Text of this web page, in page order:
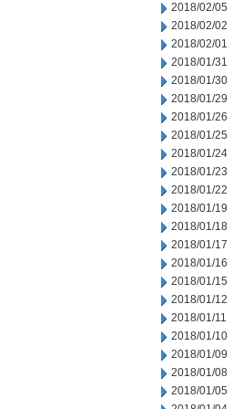
2018/02/05
2018/02/02
2018/02/01
2018/01/31
2018/01/30
2018/01/29
2018/01/26
2018/01/25
2018/01/24
2018/01/23
2018/01/22
2018/01/19
2018/01/18
2018/01/17
2018/01/16
2018/01/15
2018/01/12
2018/01/11
2018/01/10
2018/01/09
2018/01/08
2018/01/05